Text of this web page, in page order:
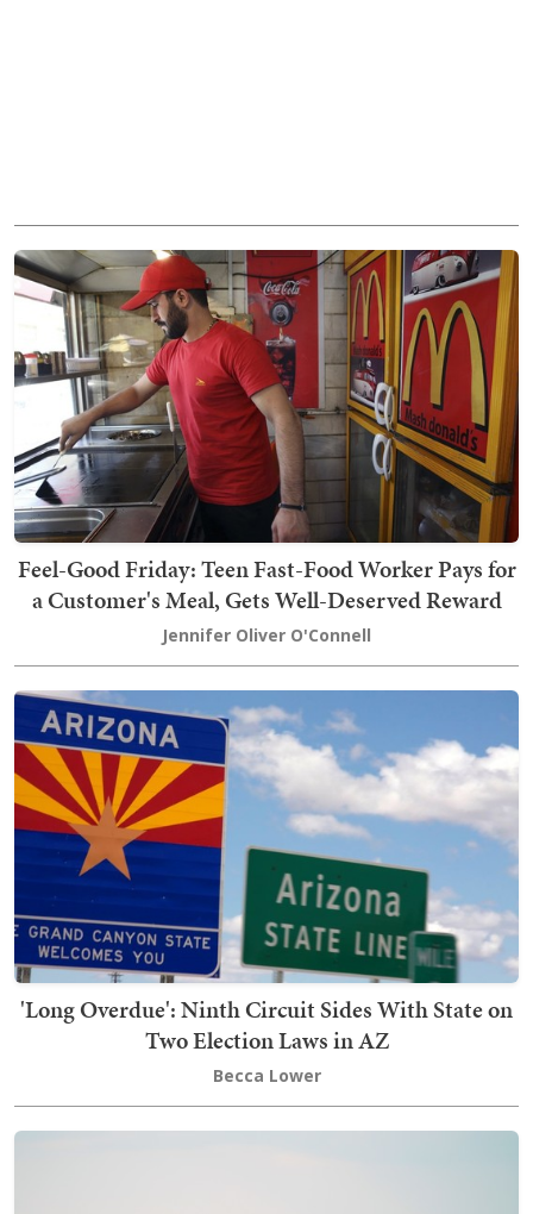
Feel-Good Friday: Teen Fast-Food Worker Pays for
a Customer's Meal, Gets Well-Deserved Reward
Jennifer Oliver O'Connell
'Long Overdue': Ninth Circuit Sides With State on
Two Election Laws in AZ
Becca Lower